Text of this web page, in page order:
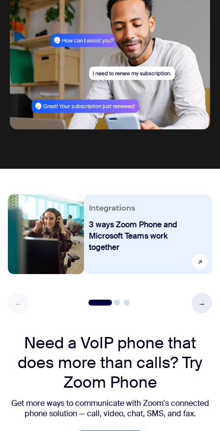
Integrations
3 ways Zoom Phone and
Microsoft Teams work
together
Need a VoIP phone that
does more than calls? Try
Zoom Phone
Get more ways to communicate with Zoom's connected
phone solution — call, video, chat, SMS, and fax.